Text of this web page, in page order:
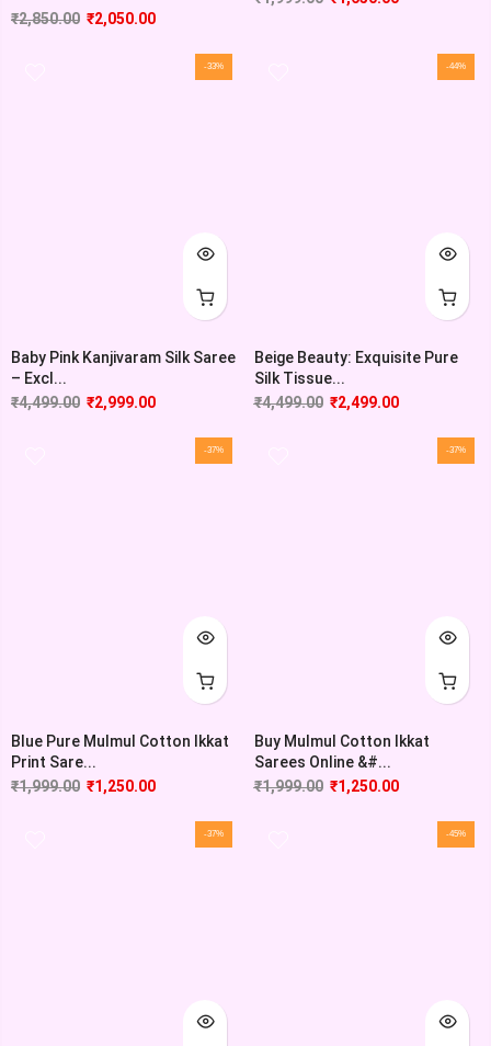
₹2,850.00 ₹2,050.00
-33%
Baby Pink Kanjivaram Silk Saree
– Excl...
₹4,499.00 ₹2,999.00
-44%
Beige Beauty: Exquisite Pure
Silk Tissue...
₹4,499.00 ₹2,499.00
-37%
Blue Pure Mulmul Cotton Ikkat
Print Sare...
₹1,999.00 ₹1,250.00
-37%
Buy Mulmul Cotton Ikkat
Sarees Online &#...
₹1,999.00 ₹1,250.00
-37% -45%